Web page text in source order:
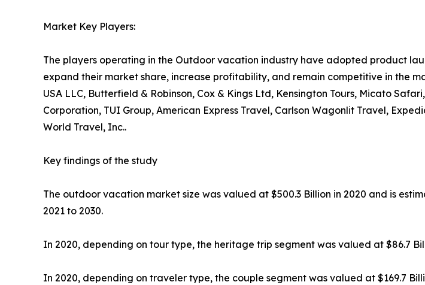
Market Key Players:
The players operating in the Outdoor vacation industry have adopted product
expand their market share, increase profitability, and remain competitive in the
USA LLC, Butterfield & Robinson, Cox & Kings Ltd, Kensington Tours, Micato
Corporation, TUI Group, American Express Travel, Carlson Wagonlit Travel,
World Travel, Inc..
Key findings of the study
The outdoor vacation market size was valued at $500.3 Billion in 2020 and is
2021 to 2030.
In 2020, depending on tour type, the heritage trip segment was valued at $86.7
In 2020, depending on traveler type, the couple segment was valued at $169.7